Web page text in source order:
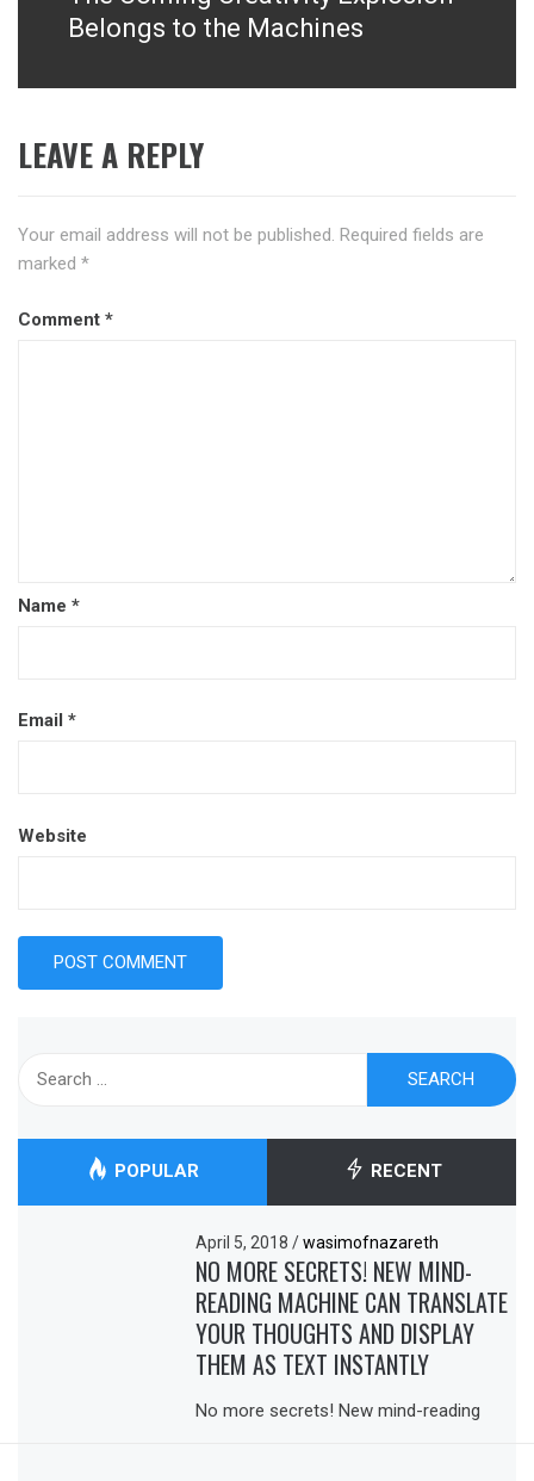
post:
Belongs to the Machines
LEAVE A REPLY
Your email address will not be published. Required fields are
marked *
Comment *
Name *
Email *
Website
POPULAR RECENT
April 5, 2018/ wasimofnazareth
NO MORE SECRETS! NEW MIND-
READING MACHINE CAN TRANSLATE
YOUR THOUGHTS AND DISPLAY
THEM AS TEXT INSTANTLY
No more secrets! New mind-reading